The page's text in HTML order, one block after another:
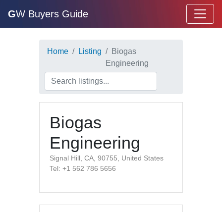
GW Buyers Guide
Home Listing
Biogas
Engineering
Biogas
Engineering
Signal Hill, CA, 90755, United States
Tel: +1 562 786 5656